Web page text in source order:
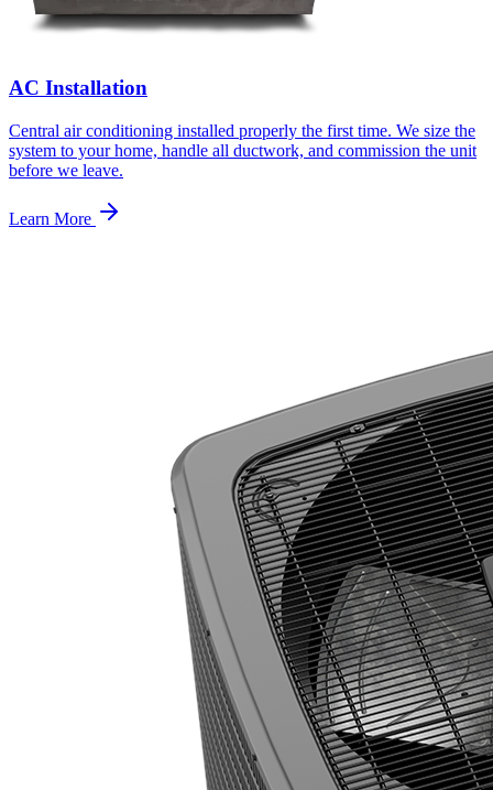
AC Installation
Central air conditioning installed properly the first time. We size the
system to your home, handle all ductwork, and commission the unit
before we leave.
Learn More